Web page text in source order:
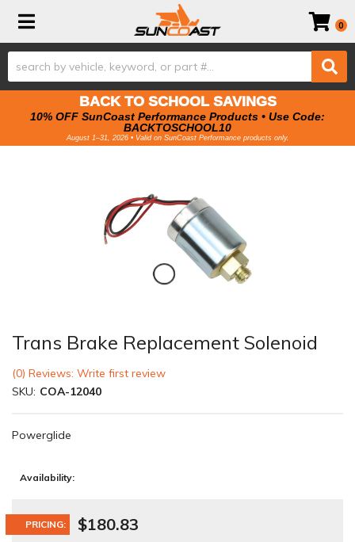
Toggle navigation 0
BACK TO SCHOOL SAVINGS
10% OFF SunCoast Performance Products • Use Code:
BACKTOSCHOOL10
August 1–31, 2026 • Valid on SunCoast Performance products only.
Trans Brake Replacement Solenoid
(0) Reviews: Write first review
SKU: COA-12040
Powerglide
Availability:
PRICING: $180.83